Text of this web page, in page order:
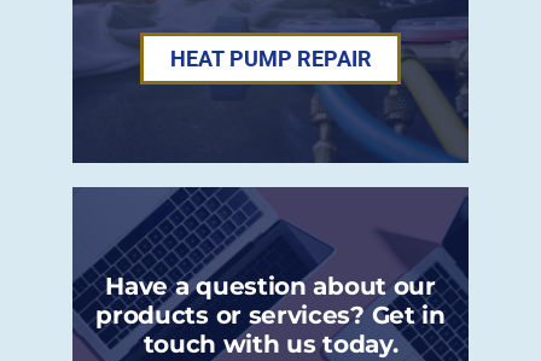
HEAT PUMP REPAIR
Have a question about our
products or services? Get in
touch with us today.